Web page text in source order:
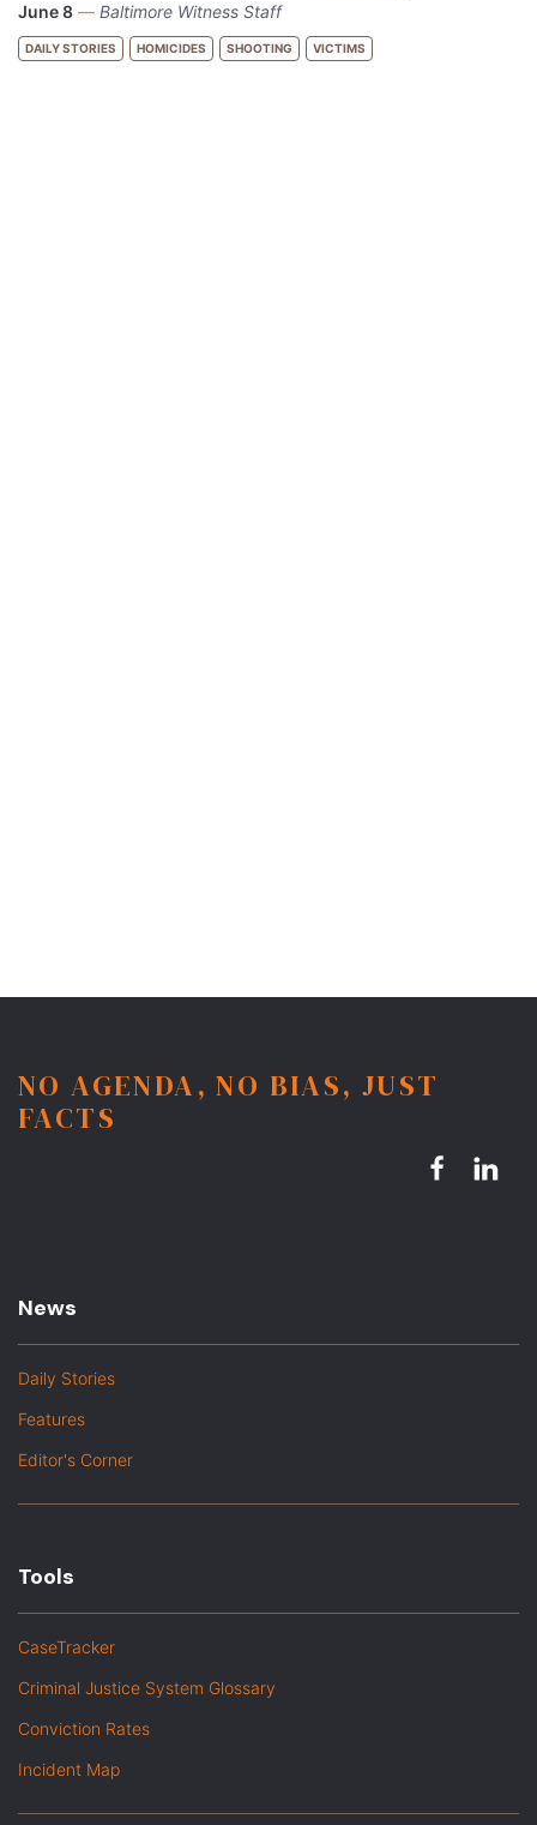
June 8 — Baltimore Witness Staff
DAILY STORIES HOMICIDES SHOOTING VICTIMS
NO AGENDA, NO BIAS, JUST
FACTS
News
Daily Stories
Features
Editor's Corner
Tools
CaseTracker
Criminal Justice System Glossary
Conviction Rates
Incident Map